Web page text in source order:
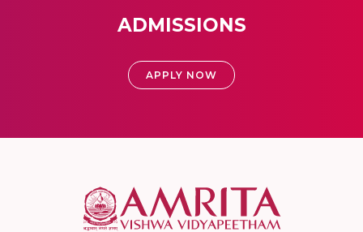
ADMISSIONS
APPLY NOW